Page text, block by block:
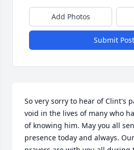
Add Photos
Submit Post
So very sorry to hear of Clint's
void in the lives of many who
of knowing him. May you all
presence today and always.